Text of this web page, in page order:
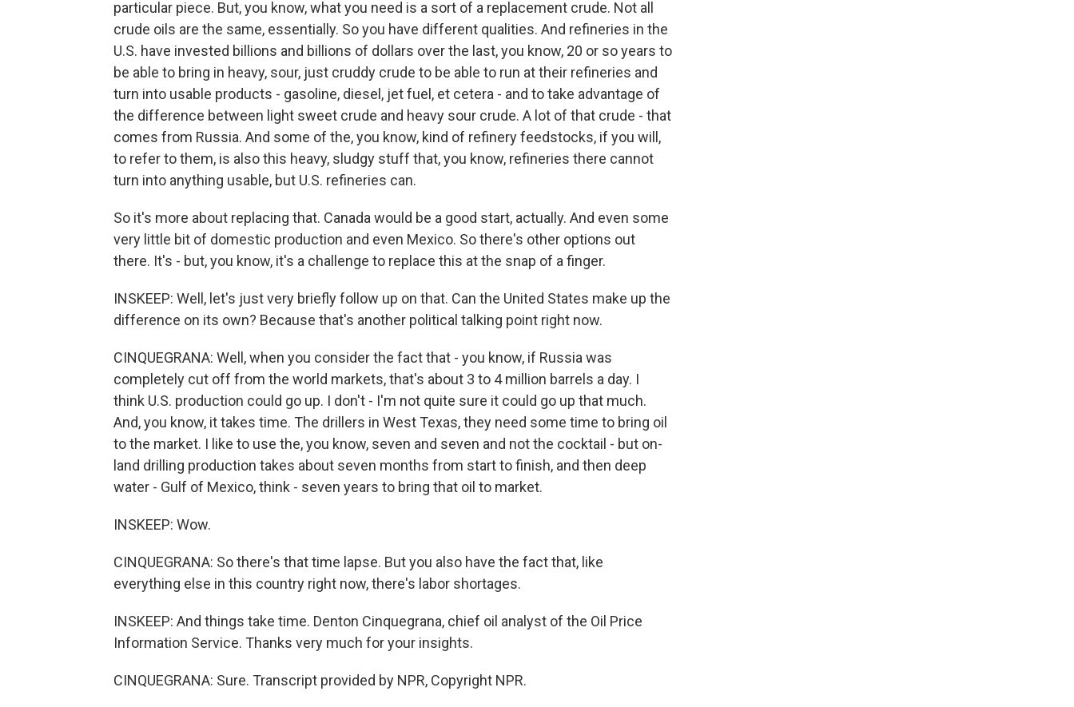
particular piece. But, you know, what you need is a sort of a replacement crude. Not all
crude oils are the same, essentially. So you have different qualities. And refineries in the
U.S. have invested billions and billions of dollars over the last, you know, 20 or so years to
be able to bring in heavy, sour, just cruddy crude to be able to run at their refineries and
turn into usable products - gasoline, diesel, jet fuel, et cetera - and to take advantage of
the difference between light sweet crude and heavy sour crude. A lot of that crude - that
comes from Russia. And some of the, you know, kind of refinery feedstocks, if you will,
to refer to them, is also this heavy, sludgy stuff that, you know, refineries there cannot
turn into anything usable, but U.S. refineries can.
So it's more about replacing that. Canada would be a good start, actually. And even some
very little bit of domestic production and even Mexico. So there's other options out
there. It's - but, you know, it's a challenge to replace this at the snap of a finger.
INSKEEP: Well, let's just very briefly follow up on that. Can the United States make up the
difference on its own? Because that's another political talking point right now.
CINQUEGRANA: Well, when you consider the fact that - you know, if Russia was
completely cut off from the world markets, that's about 3 to 4 million barrels a day. I
think U.S. production could go up. I don't - I'm not quite sure it could go up that much.
And, you know, it takes time. The drillers in West Texas, they need some time to bring oil
to the market. I like to use the, you know, seven and seven and not the cocktail - but on-
land drilling production takes about seven months from start to finish, and then deep
water - Gulf of Mexico, think - seven years to bring that oil to market.
INSKEEP: Wow.
CINQUEGRANA: So there's that time lapse. But you also have the fact that, like
everything else in this country right now, there's labor shortages.
INSKEEP: And things take time. Denton Cinquegrana, chief oil analyst of the Oil Price
Information Service. Thanks very much for your insights.
CINQUEGRANA: Sure. Transcript provided by NPR, Copyright NPR.